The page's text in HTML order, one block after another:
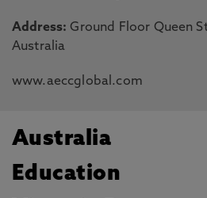
Address: Ground Floor Queen
Australia
www.aeccglobal.com
Australia
Education